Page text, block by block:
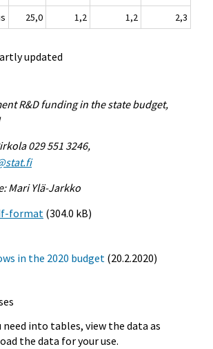
25,0 1,2 1,2 2,3
updated
R&D funding in the state budget,
029 551 3246,
Mari Ylä-Jarkko
format (304.0 kB)
in the 2020 budget (20.2.2020)
need into tables, view the data as
the data for your use.